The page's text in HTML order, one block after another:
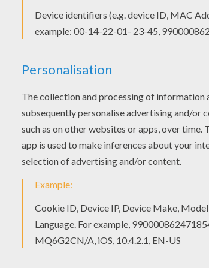
page in Christmas GIFT LABELS
so much more coloring sheets for free!